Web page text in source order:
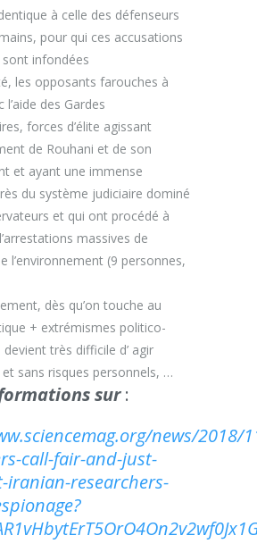
à celle des défenseurs
pour qui ces accusations
sont infondées
les opposants farouches à
l’aide des Gardes
forces d’élite agissant
de Rouhani et de son
et ayant une immense
du système judiciaire dominé
et qui ont procédé à
massives de
l’environnement (9 personnes,
dès qu’on touche au
+ extrémismes politico-
devient très difficile d’ agir
sans risques personnels, …
sur:
news/2018/
call-fair-and-just-
iranian-researchers-